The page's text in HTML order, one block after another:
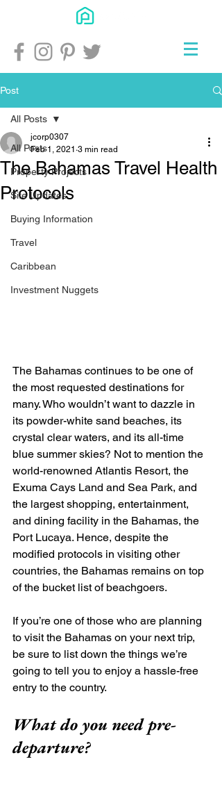
Post
All Posts
Property Projects
Site Updates
Buying Information
Travel
Caribbean
Investment Nuggets
All Posts
The Bahamas Travel Health
Protocols
jcorp0307
Feb 1, 2021 3 min read
The Bahamas continues to be one of
the most requested destinations for
many. Who wouldn’t want to dazzle in
its powder-white sand beaches, its
crystal clear waters, and its all-time
blue summer skies? Not to mention the
world-renowned Atlantis Resort, the
Exuma Cays Land and Sea Park, and
the largest shopping, entertainment,
and dining facility in the Bahamas, the
Port Lucaya. Hence, despite the
modified protocols in visiting other
countries, the Bahamas remains on top
of the bucket list of beachgoers.
If you’re one of those who are planning
to visit the Bahamas on your next trip,
be sure to list down the things we’re
going to tell you to enjoy a hassle-free
entry to the country.
What do you need pre-
departure?